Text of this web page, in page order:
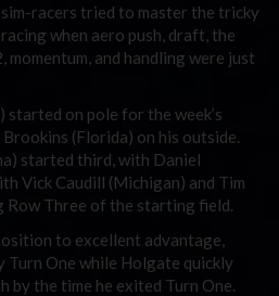
racers tried to master the tricky
when aero push, draft, the
momentum, and handling were just
started on pole for the week’s
(Florida) on his outside.
started third, with Daniel
Vick Caudill (Michigan) and Tim
Row Three of the starting field.
to excellent advantage,
Turn One while Holgate quickly
by the time he exited Turn One.